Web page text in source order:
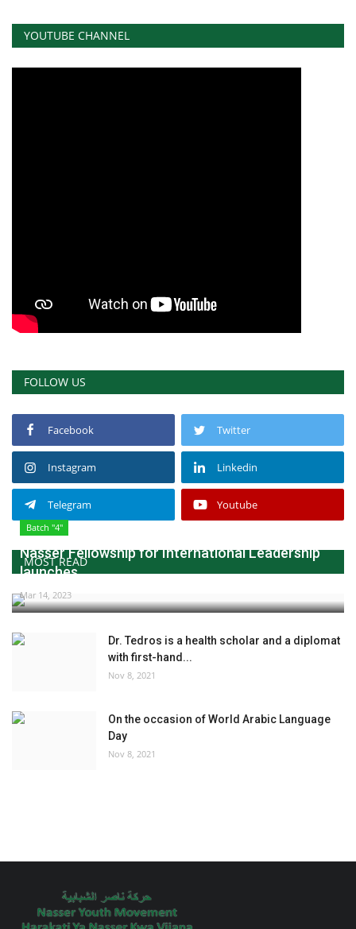
YOUTUBE CHANNEL
FOLLOW US
Facebook Twitter
Instagram Linkedin
Telegram Youtube
MOST READ
Batch "4"
Nasser Fellowship for International Leadership
launches...
Mar 14, 2023
Dr. Tedros is a health scholar and a diplomat
with first-hand...
Nov 8, 2021
On the occasion of World Arabic Language
Day
Nov 8, 2021